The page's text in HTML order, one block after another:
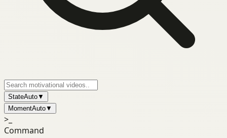
StateAuto▼
MomentAuto▼
>_
Command